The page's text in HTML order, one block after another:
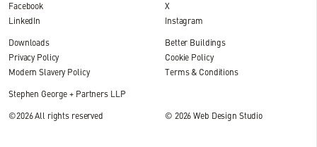
Facebook
X
LinkedIn
Instagram
Downloads
Better Buildings
Privacy Policy
Cookie Policy
Modern Slavery Policy
Terms & Conditions
Stephen George + Partners LLP
©2026 All rights reserved © 2026Web Design Studio